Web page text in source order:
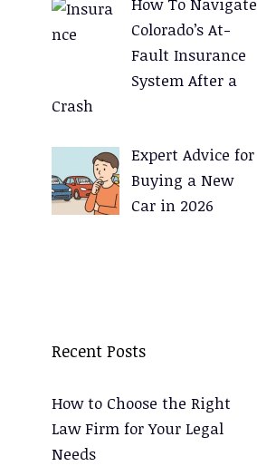
Colorado’s At-
Fault Insurance
System After a
Crash
Expert Advice for
Buying a New
Car in 2026
Recent Posts
How to Choose the Right
Law Firm for Your Legal
Needs